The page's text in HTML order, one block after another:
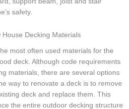
safety.
House Decking Materials
most often used materials for the
deck. Although code requirements
materials, there are several options
way to renovate a deck is to remove
deck and replace them. This
the entire outdoor decking structure